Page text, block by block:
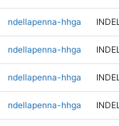
ndellapenna-hhga INDEL
ndellapenna-hhga INDEL
ndellapenna-hhga INDEL
ndellapenna-hhga INDEL